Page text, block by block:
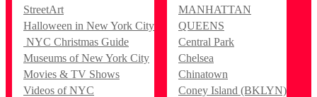
StreetArt
Halloween in New York City
NYC Christmas Guide
Museums of New York City
Movies & TV Shows
Videos of NYC
MANHATTAN
QUEENS
Central Park
Chelsea
Chinatown
Coney Island (BKLYN)